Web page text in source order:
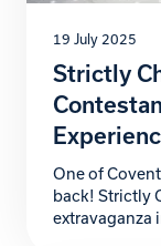
19 July 2025
Strictly
One of
back! Strictly
extravaganza